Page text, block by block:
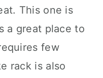
This one is
a great place to
few
rack is also